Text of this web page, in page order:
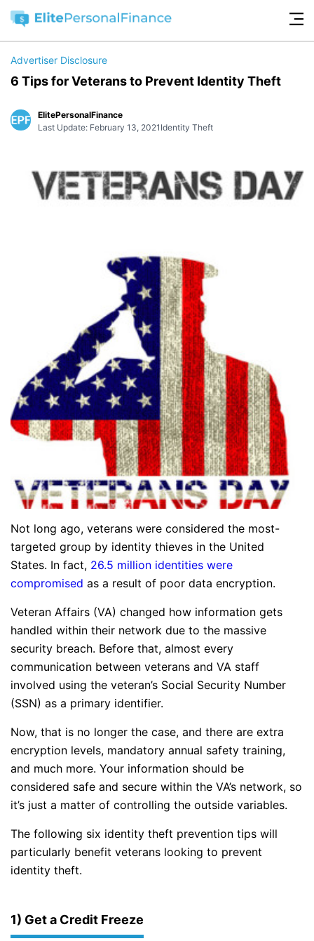
Advertiser Disclosure
6 Tips for Veterans to Prevent Identity Theft
ElitePersonalFinance
Last Update: February 13, 2021 Identity Theft
Not long ago, veterans were considered the most-
targeted group by identity thieves in the United
States. In fact, 26.5 million identities were
compromised as a result of poor data encryption.
Veteran Affairs (VA) changed how information gets
handled within their network due to the massive
security breach. Before that, almost every
communication between veterans and VA staff
involved using the veteran’s Social Security Number
(SSN) as a primary identifier.
Now, that is no longer the case, and there are extra
encryption levels, mandatory annual safety training,
and much more. Your information should be
considered safe and secure within the VA’s network, so
it’s just a matter of controlling the outside variables.
The following six identity theft prevention tips will
particularly benefit veterans looking to prevent
identity theft.
1) Get a Credit Freeze